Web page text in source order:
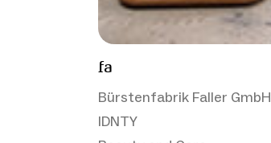
fa
Bürstenfabrik Faller GmbH
IDNTY